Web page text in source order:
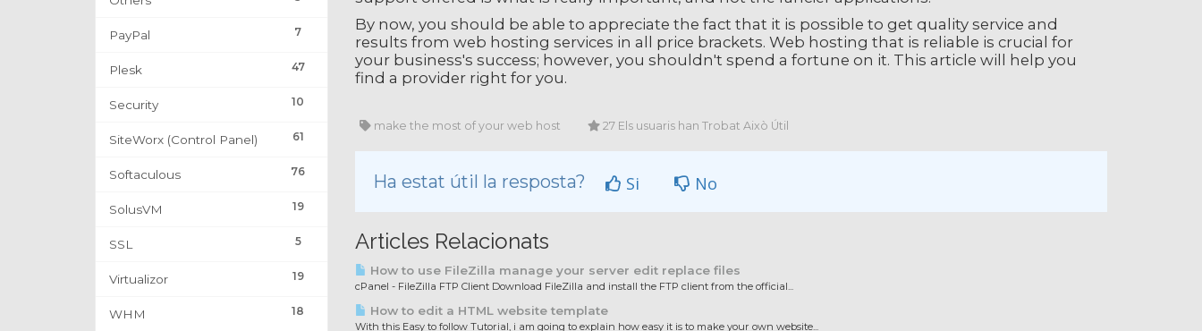
7
PayPal
47
Plesk
10
Security
61
SiteWorx (Control Panel)
76
Softaculous
19
SolusVM
5
SSL
19
Virtualizor
18
WHM
By now, you should be able to appreciate the fact that it is possible to get quality service and
results from web hosting services in all price brackets. Web hosting that is reliable is crucial for
your business's success; however, you shouldn't spend a fortune on it. This article will help you
find a provider right for you.
make the most of your web host 27 Els usuaris han Trobat Això Útil
Ha estat útil la resposta? Si No
Articles Relacionats
How to use FileZilla manage your server edit replace files
cPanel - FileZilla FTP Client Download FileZilla and install the FTP client from the official...
How to edit a HTML website template
With this Easy to follow Tutorial, i am going to explain how easy it is to make your own website...